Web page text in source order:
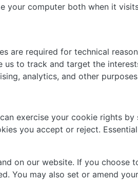
computer both when it
are required for technical
to track and target the
analytics, and other
exercise your cookie rights
you accept or reject.
on our website. If you
You may also set or amend